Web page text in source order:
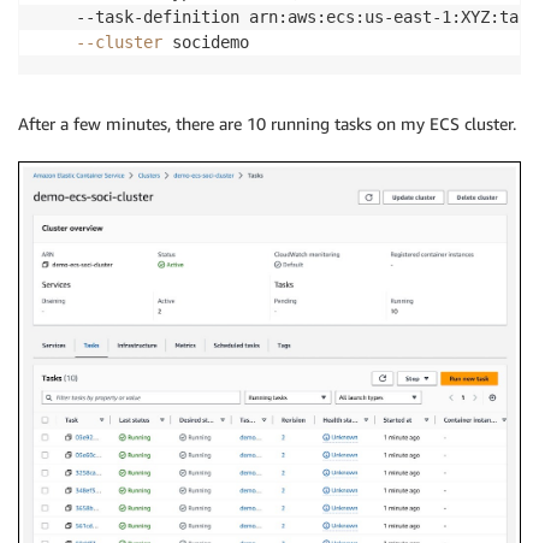
--task-definition arn:aws:ecs:us-east-
--cluster socidemo
After a few minutes, there are 10 running tasks on my ECS cluster.